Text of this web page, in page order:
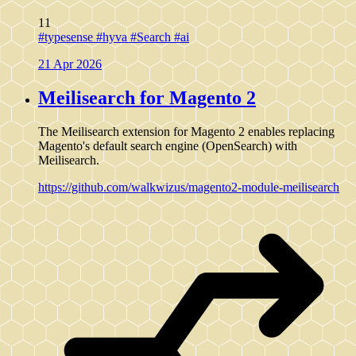
11
#typesense #hyva #Search #ai
21 Apr 2026
Meilisearch for Magento 2
The Meilisearch extension for Magento 2 enables replacing
Magento's default search engine (OpenSearch) with
Meilisearch.
https://github.com/walkwizus/magento2-module-meilisearch